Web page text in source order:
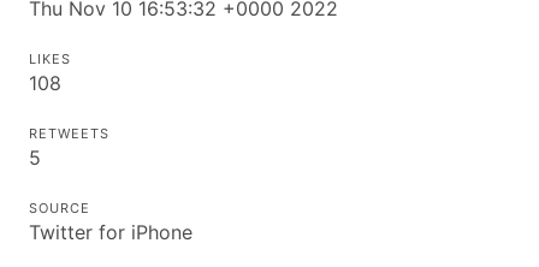
Thu Nov 10 16:53:32 +0000 2022
LIKES
108
RETWEETS
5
SOURCE
Twitter for iPhone